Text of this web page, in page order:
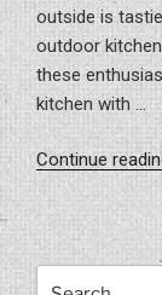
outside is
outdoor
these
kitchen with …
Continue